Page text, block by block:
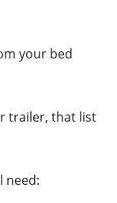
your bed
trailer, that list
need: